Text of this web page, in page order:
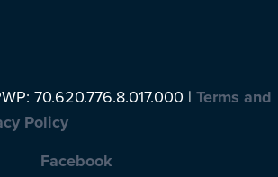
70.620.776.8.017.000 | Terms and
Policy
Facebook